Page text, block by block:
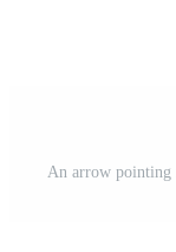
An arrow pointing